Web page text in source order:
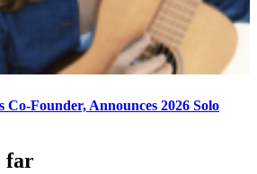
Co-Founder, Announces 2026 Solo
far